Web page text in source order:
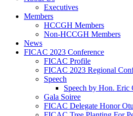
Executives
Members
HCCGH Members
Non-HCCGH Members
News
FICAC 2023 Conference
FICAC Profile
FICAC 2023 Regional
Speech
Speech by Hon. Eric
Gala Soiree
FICAC Delegate Honor